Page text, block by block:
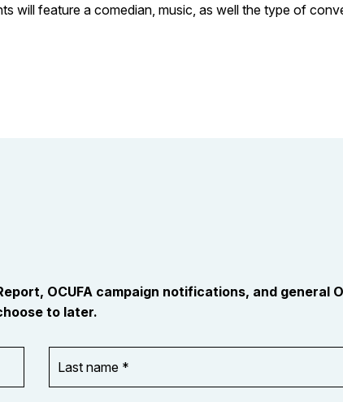
will feature a comedian, music, as well the type of
OCUFA campaign notifications, and general
to later.
name
*